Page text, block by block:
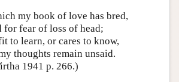
my book of love has bred,
for fear of loss of head;
to learn, or cares to know,
thoughts remain unsaid.
1941 p. 266.)